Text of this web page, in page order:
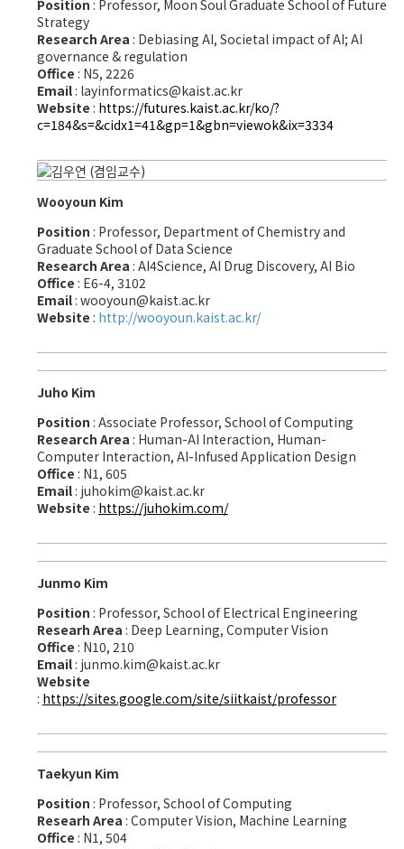
Position : Professor, Moon Soul Graduate School of Future
Strategy
Research Area : Debiasing AI, Societal impact of AI; AI
governance & regulation
Office : N5, 2226
Email : layinformatics@kaist.ac.kr
Website : https://futures.kaist.ac.kr/ko/?
c=184&s=&cidx1=41&gp=1&gbn=viewok&ix=3334
Wooyoun Kim
Position : Professor, Department of Chemistry and
Graduate School of Data Science
Research Area : AI4Science, AI Drug Discovery, AI Bio
Office : E6-4, 3102
Email : wooyoun@kaist.ac.kr
Website : http://wooyoun.kaist.ac.kr/
Juho Kim
Position : Associate Professor, School of Computing
Research Area : Human-AI Interaction, Human-
Computer Interaction, AI-Infused Application Design
Office : N1, 605
Email : juhokim@kaist.ac.kr
Website : https://juhokim.com/
Junmo Kim
Position : Professor, School of Electrical Engineering
Researh Area : Deep Learning, Computer Vision
Office : N10, 210
Email : junmo.kim@kaist.ac.kr
Website
: https://sites.google.com/site/siitkaist/professor
Taekyun Kim
Position : Professor, School of Computing
Researh Area : Computer Vision, Machine Learning
Office : N1, 504